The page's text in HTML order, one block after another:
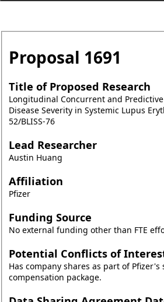
Proposal 1691
Title of Proposed Research
Longitudinal Concurrent and
Disease Severity in Systemic Lupus
52/BLISS-76
Lead Researcher
Austin Huang
Affiliation
Pfizer
Funding Source
No external funding other than FTE
Potential Conflicts of
Has company shares as part of Pfizer's
compensation package.